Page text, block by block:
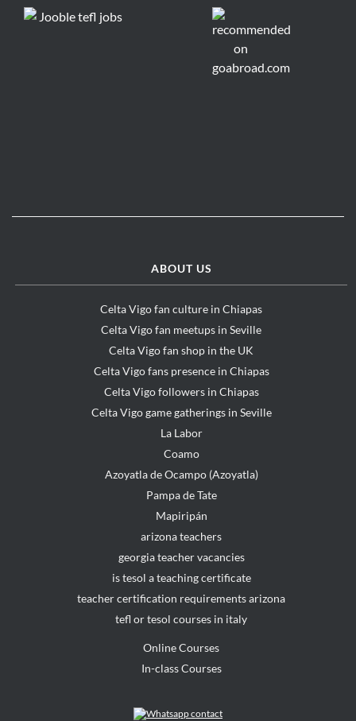
ABOUT US
Celta Vigo fan culture in Chiapas
Celta Vigo fan meetups in Seville
Celta Vigo fan shop in the UK
Celta Vigo fans presence in Chiapas
Celta Vigo followers in Chiapas
Celta Vigo game gatherings in Seville
La Labor
Coamo
Azoyatla de Ocampo (Azoyatla)
Pampa de Tate
Mapiripán
arizona teachers
georgia teacher vacancies
is tesol a teaching certificate
teacher certification requirements arizona
tefl or tesol courses in italy
Online Courses
In-class Courses